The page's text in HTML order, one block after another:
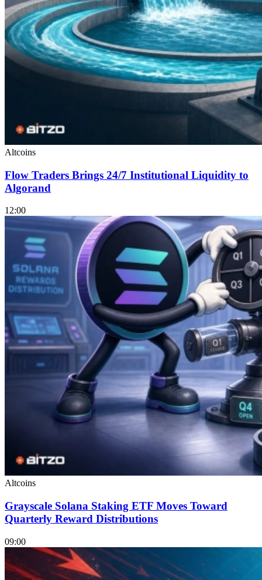
Altcoins
Flow Traders Brings 24/7 Institutional Liquidity to
Algorand
12:00
Altcoins
Grayscale Solana Staking ETF Moves Toward
Quarterly Reward Distributions
09:00